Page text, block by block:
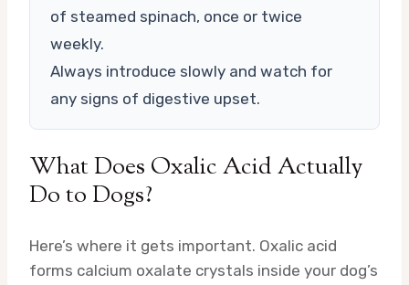
of steamed spinach, once or twice
weekly.
Always introduce slowly and watch for
any signs of digestive upset.
What Does Oxalic Acid Actually
Do to Dogs?
Here’s where it gets important. Oxalic acid
forms calcium oxalate crystals inside your dog’s